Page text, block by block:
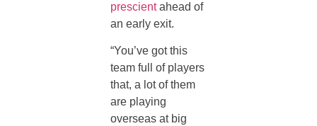
prescientahead of
an early exit.
“You’ve got this
team full of players
that, a lot of them
are playing
overseas at big